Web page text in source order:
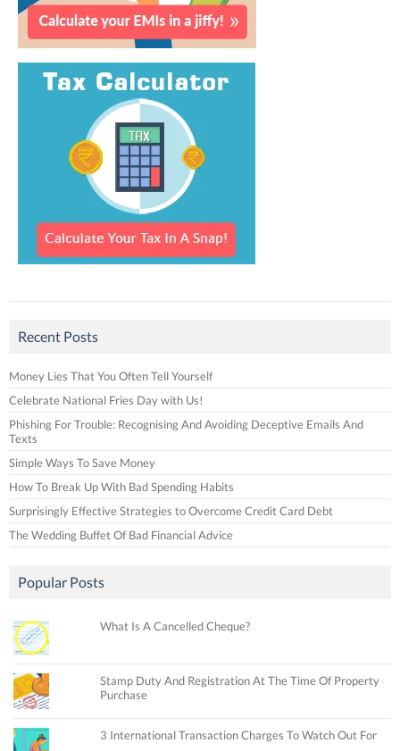
Recent Posts
Money Lies That You Often Tell Yourself
Celebrate National Fries Day with Us!
Phishing For Trouble: Recognising And Avoiding Deceptive Emails And
Texts
Simple Ways To Save Money
How To Break Up With Bad Spending Habits
Surprisingly Effective Strategies to Overcome Credit Card Debt
The Wedding Buffet Of Bad Financial Advice
Popular Posts
What Is A Cancelled Cheque?
Stamp Duty And Registration At The Time Of Property
Purchase
3 International Transaction Charges To Watch Out For